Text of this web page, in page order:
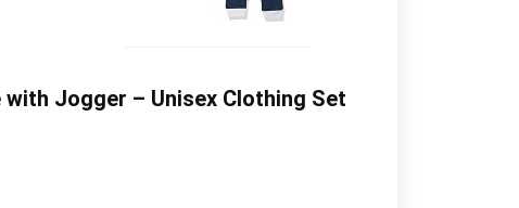
Jogger – Unisex Clothing Set